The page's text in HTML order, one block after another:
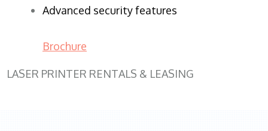
Advanced security features
Brochure
LASER PRINTER RENTALS & LEASING